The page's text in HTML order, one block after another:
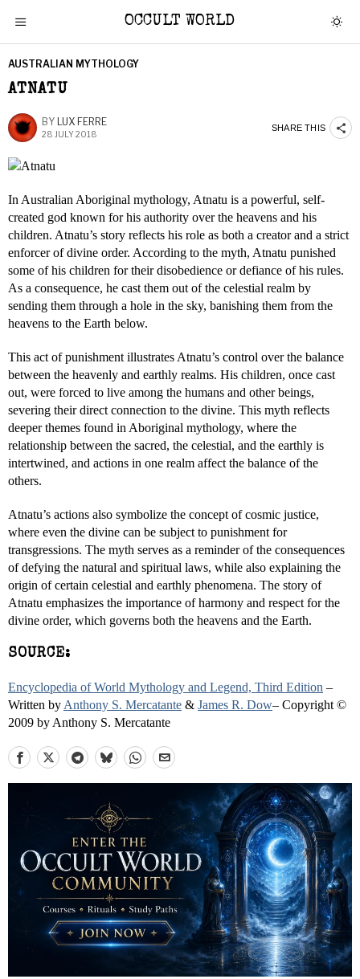
OCCULT WORLD
AUSTRALIAN MYTHOLOGY
ATNATU
BY LUX FERRE
28 JULY 2018
SHARE THIS
In Australian Aboriginal mythology, Atnatu is a powerful, self-
created god known for his authority over the heavens and his
children. Atnatu’s story reflects his role as both a creator and a strict
enforcer of divine order. According to the myth, Atnatu punished
some of his children for their disobedience or defiance of his rules.
As a consequence, he cast them out of the celestial realm by
sending them through a hole in the sky, banishing them from the
heavens to the Earth below.
This act of punishment illustrates Atnatu’s control over the balance
between the heavenly and earthly realms. His children, once cast
out, were forced to live among the humans and other beings,
severing their direct connection to the divine. This myth reflects
deeper themes found in Aboriginal mythology, where the
relationship between the sacred, the celestial, and the earthly is
intertwined, and actions in one realm affect the balance of the
others.
Atnatu’s actions also symbolize the concept of cosmic justice,
where even the divine can be subject to punishment for
transgressions. The myth serves as a reminder of the consequences
of defying the natural and spiritual laws, while also explaining the
origin of certain celestial and earthly phenomena. The story of
Atnatu emphasizes the importance of harmony and respect for the
divine order, which governs both the heavens and the Earth.
SOURCE:
Encyclopedia of World Mythology and Legend, Third Edition –
Written by Anthony S. Mercatante & James R. Dow– Copyright ©
2009 by Anthony S. Mercatante